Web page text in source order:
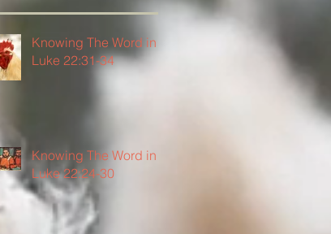
Knowing The Word in
Luke 22:31-34
Knowing The Word in
Luke 22:24-30